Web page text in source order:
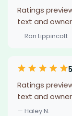
Ratings
text and
— Ron Lippincott
Ratings
text and
— Haley N.